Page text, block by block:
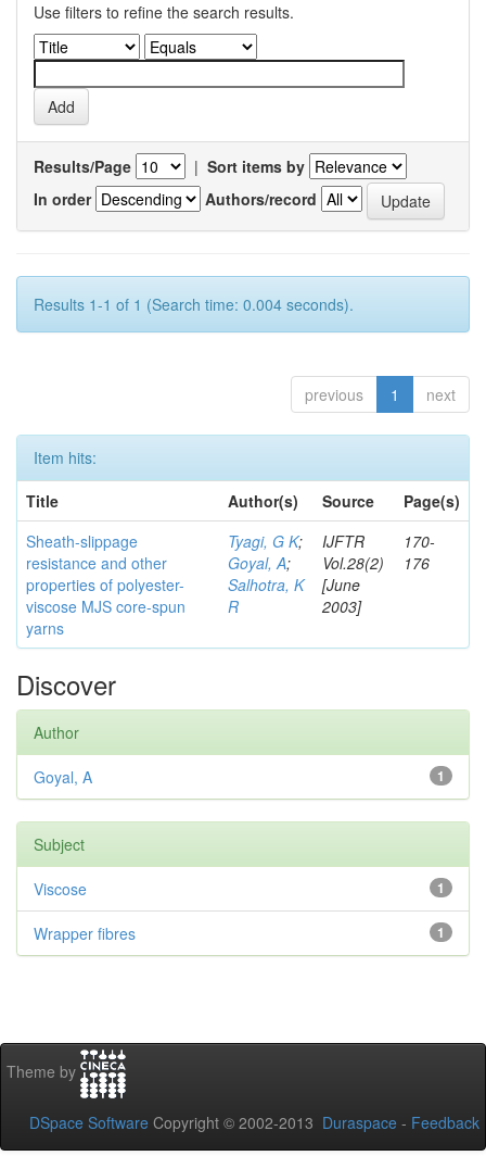
Use filters to refine the search results.
Results/Page | Sort items by
In order
Authors/record
Results 1-1 of 1 (Search time: 0.004 seconds).
previous 1 next
Item hits:
Title
Author(s) Source
Page(s)
Sheath-slippage
resistance and other
properties of polyester-
viscose MJS core-spun
yarns
Tyagi, G K;
Goyal, A;
Salhotra, K
R
IJFTR
Vol.28(2)
[June
2003]
170-
176
Discover
Author
1
Goyal, A
Subject
1
Viscose
1
Wrapper fibres
Theme by
DSpace Software Copyright © 2002-2013 Duraspace - Feedback